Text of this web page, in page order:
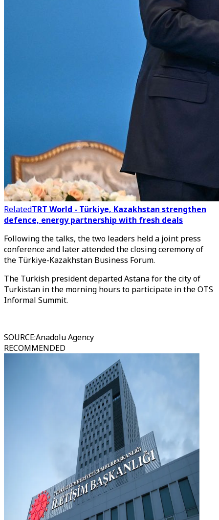
RelatedTRT World - Türkiye, Kazakhstan strengthen
defence, energy partnership with fresh deals
Following the talks, the two leaders held a joint press
conference and later attended the closing ceremony of
the Türkiye-Kazakhstan Business Forum.
The Turkish president departed Astana for the city of
Turkistan in the morning hours to participate in the OTS
Informal Summit.
SOURCE:Anadolu Agency
RECOMMENDED